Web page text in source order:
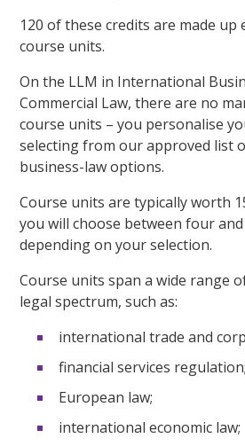
120 of these credits are made
course units.
On the LLM in International
Commercial Law, there are no
course units – you personalise
selecting from our approved list
business-law options.
Course units are typically worth
you will choose between four
depending on your selection.
Course units span a wide range
legal spectrum, such as:
international trade and
financial services regulation;
European law;
international economic law;